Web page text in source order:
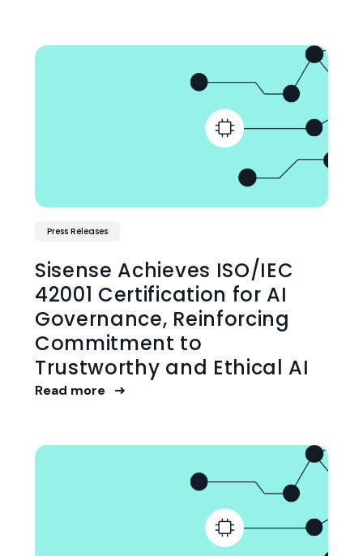
Press Releases
Sisense Achieves ISO/IEC
42001 Certification for AI
Governance, Reinforcing
Commitment to
Trustworthy and Ethical AI
Read more